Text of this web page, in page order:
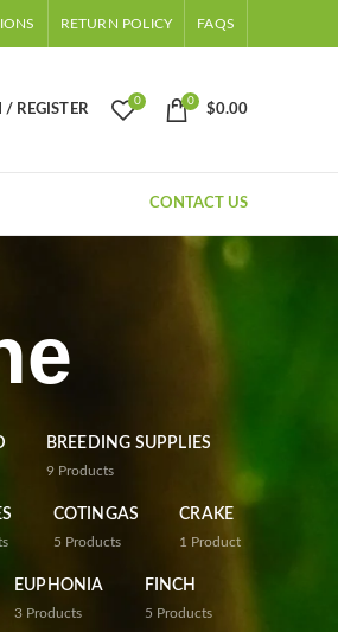
RETURN POLICY FAQS
/ REGISTER
0 0
$0.00
CONTACT US
BREEDING SUPPLIES
9 Products
COTINGAS
5 Products
CRAKE
1 Product
EUPHONIA
3 Products
FINCH
5 Products